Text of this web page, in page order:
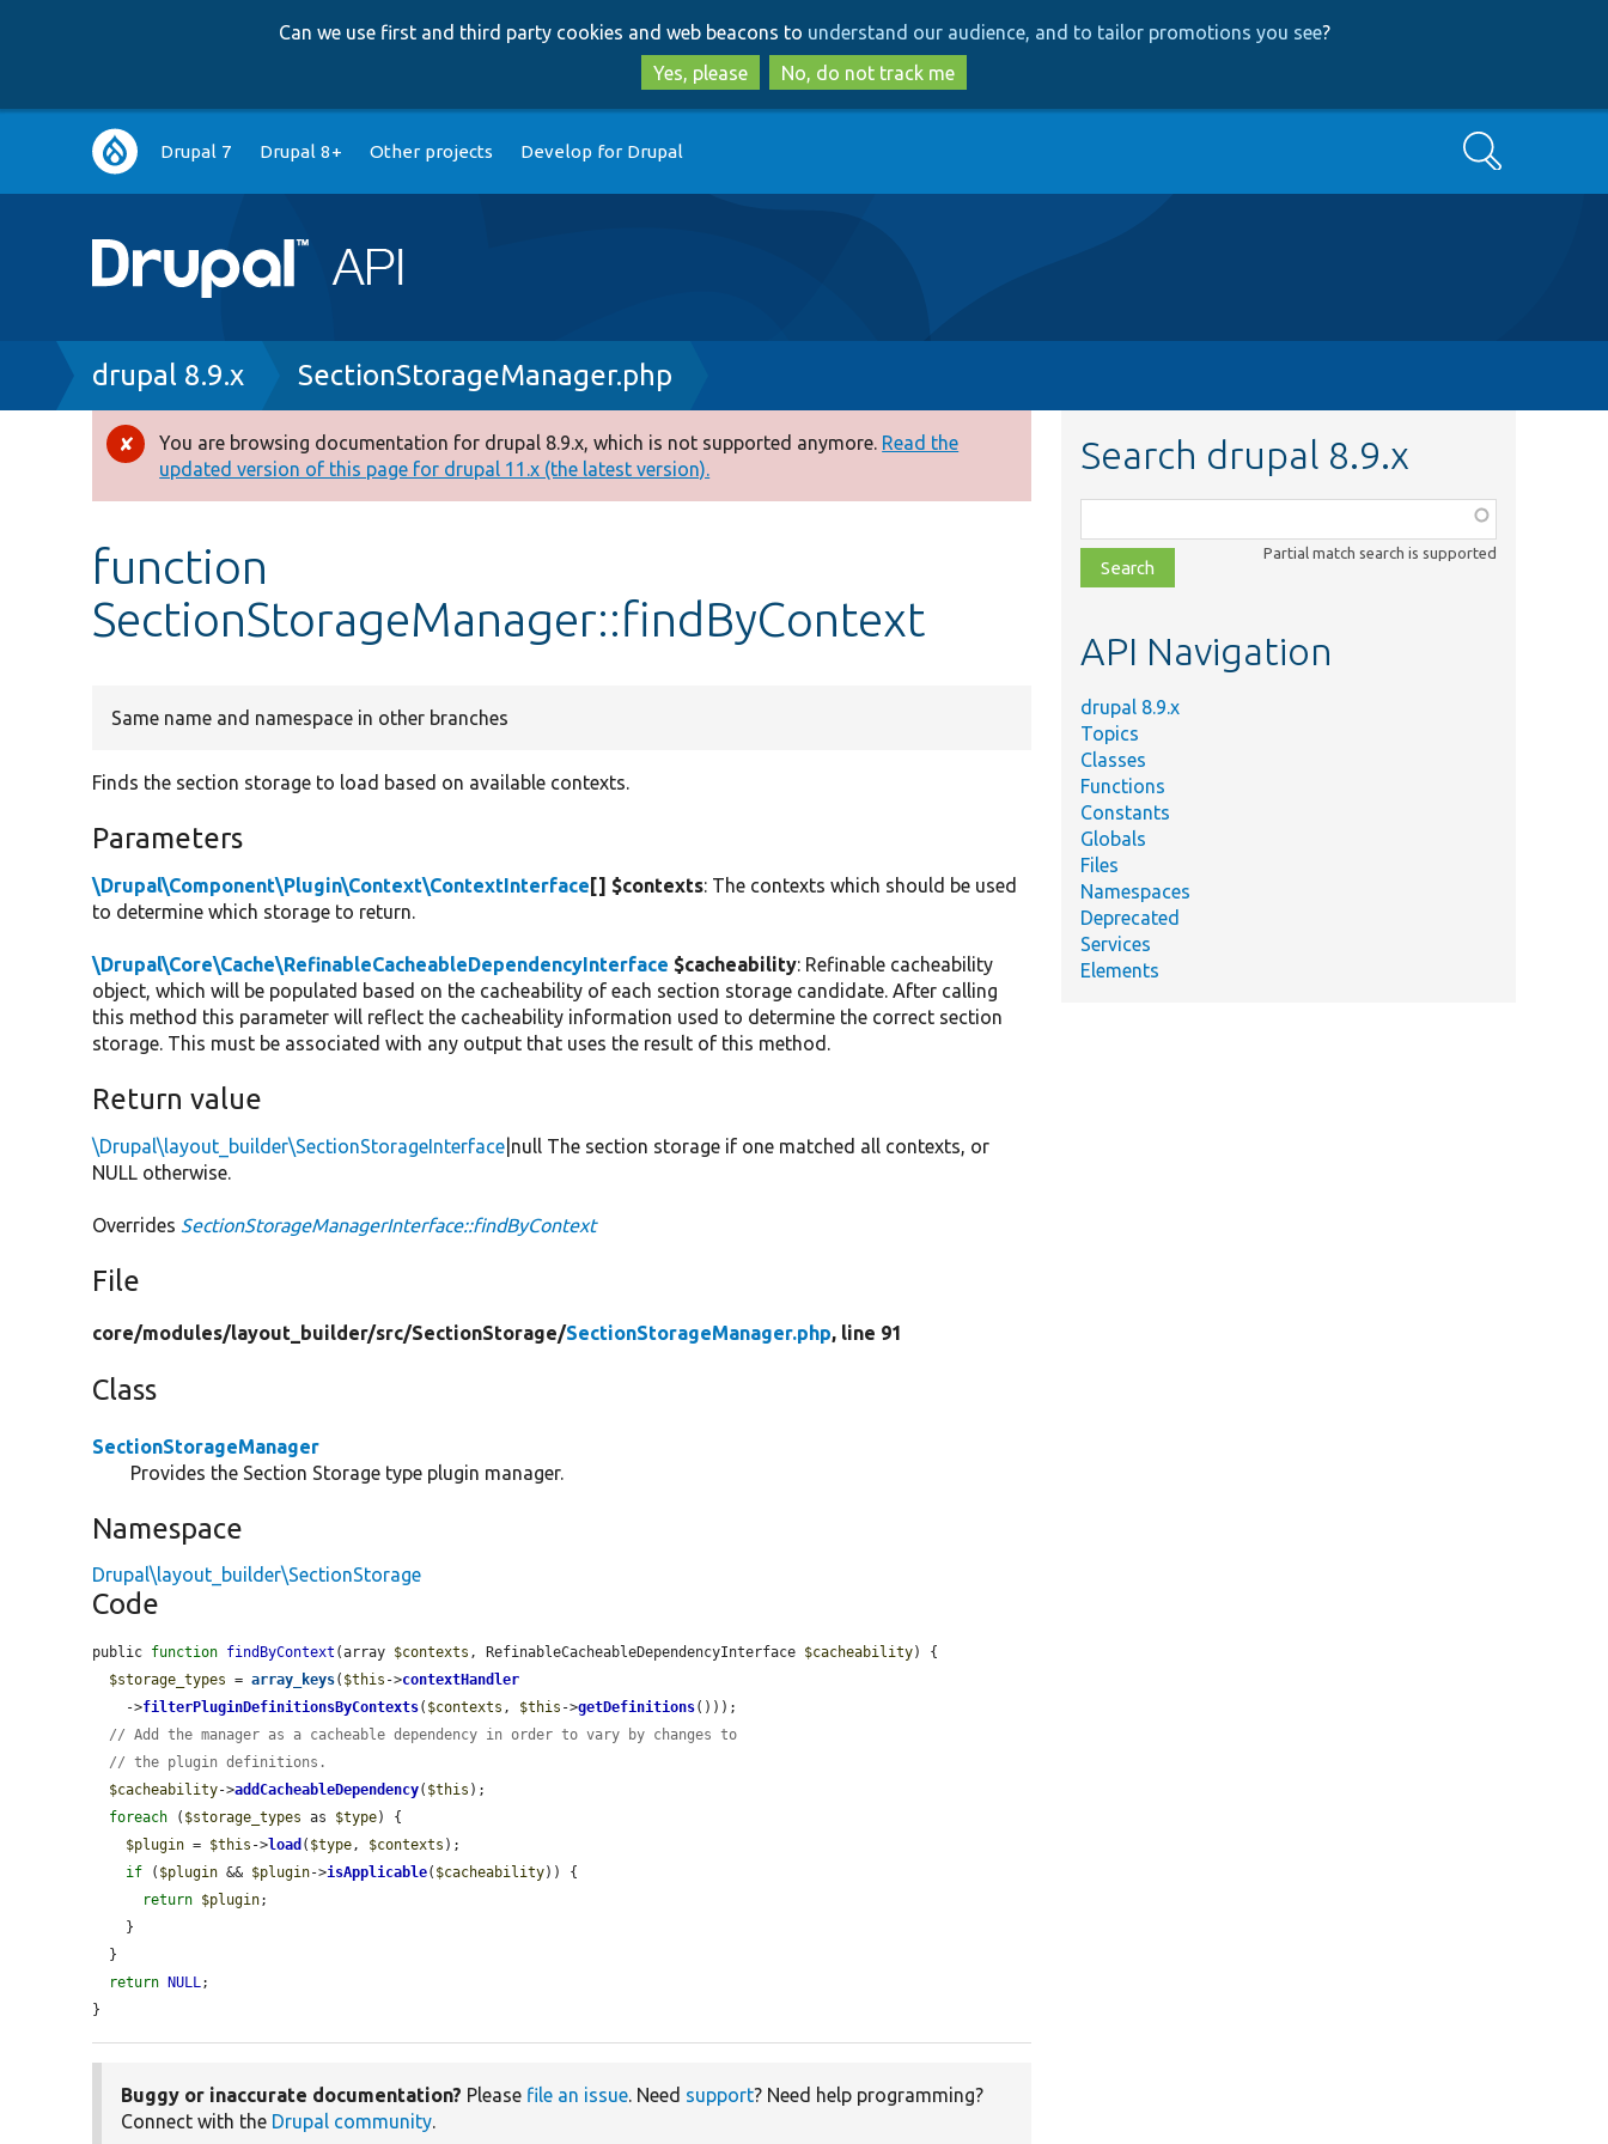
to
main
content
to
search
Can we use first and third party cookies and web beacons to understand our audience, and to tailor promotions you see?
Yes, please
No, do not track me
Main
navigation
Drupal 7 Drupal 8+ Other projects Develop for Drupal Search
Breadcrumb
drupal 8.9.x SectionStorageManager.php
Error
message
You are browsing documentation for drupal 8.9.x, which is not supported anymore. Read the
updated version of this page for drupal 11.x (the latest version).
function
SectionStorageManager::findByContext
Same name and namespace in other branches
Finds the section storage to load based on available contexts.
Parameters
\Drupal\Component\Plugin\Context\ContextInterface [] $contexts: The contexts which should be used
to determine which storage to return.
\Drupal\Core\Cache\RefinableCacheableDependencyInterface $cacheability: Refinable cacheability
object, which will be populated based on the cacheability of each section storage candidate. After calling
this method this parameter will reflect the cacheability information used to determine the correct section
storage. This must be associated with any output that uses the result of this method.
Return value
\Drupal\layout_builder\SectionStorageInterface |null The section storage if one matched all contexts, or
NULL otherwise.
Overrides SectionStorageManagerInterface::findByContext
File
core/modules/layout_builder/src/SectionStorage/SectionStorageManager.php, line 91
Class
SectionStorageManager
Provides the Section Storage type plugin manager.
Namespace
Drupal\layout_builder\SectionStorage
Code
public function findByContext (array $contexts , RefinableCacheableDependencyInterface $cacheability) {
$storage_types = array_keys( $this ->contextHandler
    ->
filterPluginDefinitionsByContexts( $contexts , $this ->getDefinitions()));
// Add the manager as a cacheable dependency in order to vary by changes to
// the plugin definitions.
$cacheability->addCacheableDependency( $this );
foreach ( $storage_types as $type) {
$plugin = $this ->load ( $type, $contexts );
if ( $plugin && $plugin->isApplicable( $cacheability)) {
return $plugin;
return
NULL;
}
Buggy or inaccurate documentation? Please file an issue. Need support? Need help programming?
Connect with the Drupal community.
Search drupal 8.9.x
class,
file,
topic,
Partial match search is supported
API Navigation
drupal 8.9.x
Topics
Classes
Functions
Constants
Globals
Files
Namespaces
Deprecated
Services
Elements